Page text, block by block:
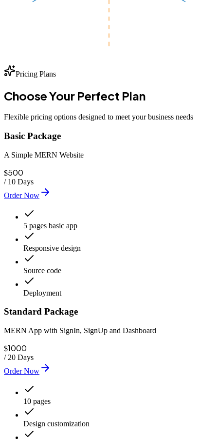
Pricing Plans
Choose Your Perfect Plan
Flexible pricing options designed to meet your business needs
Basic Package
A Simple MERN Website
$500
/ 10 Days
Order Now
5 pages basic app
Responsive design
Source code
Deployment
Standard Package
MERN App with SignIn, SignUp and Dashboard
$1000
/ 20 Days
Order Now
10 pages
Design customization